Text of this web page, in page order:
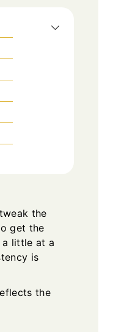
the
get the
a little at a
is
the